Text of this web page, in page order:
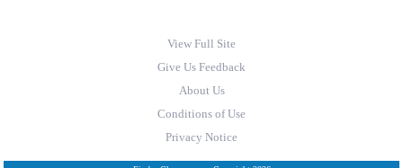
View Full Site
Give Us Feedback
About Us
Conditions of Use
Privacy Notice